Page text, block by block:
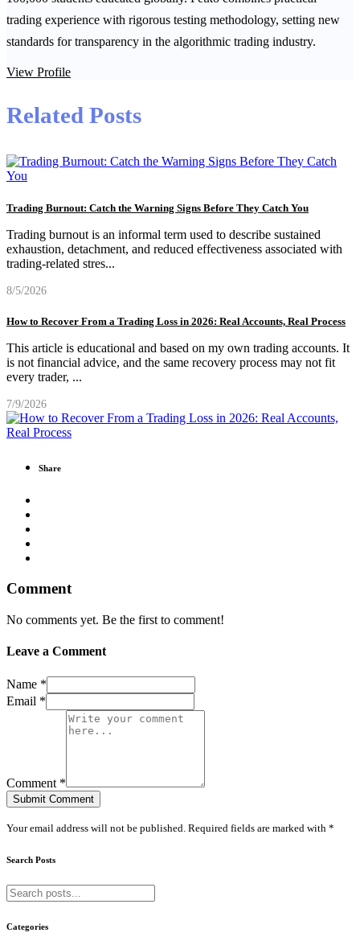
trading experience with rigorous testing methodology, setting new
standards for transparency in the algorithmic trading industry.
View Profile
Related Posts
Trading Burnout: Catch the Warning Signs Before They Catch You
Trading burnout is an informal term used to describe sustained
exhaustion, detachment, and reduced effectiveness associated with
trading-related stres...
8/5/2026
How to Recover From a Trading Loss in 2026: Real Accounts, Real Process
This article is educational and based on my own trading accounts. It
is not financial advice, and the same recovery process may not fit
every trader, ...
7/9/2026
Share
Comment
No comments yet. Be the first to comment!
Leave a Comment
Name *
Email *
Comment *
Submit Comment
Your email address will not be published. Required fields are marked with *
Search Posts
Categories